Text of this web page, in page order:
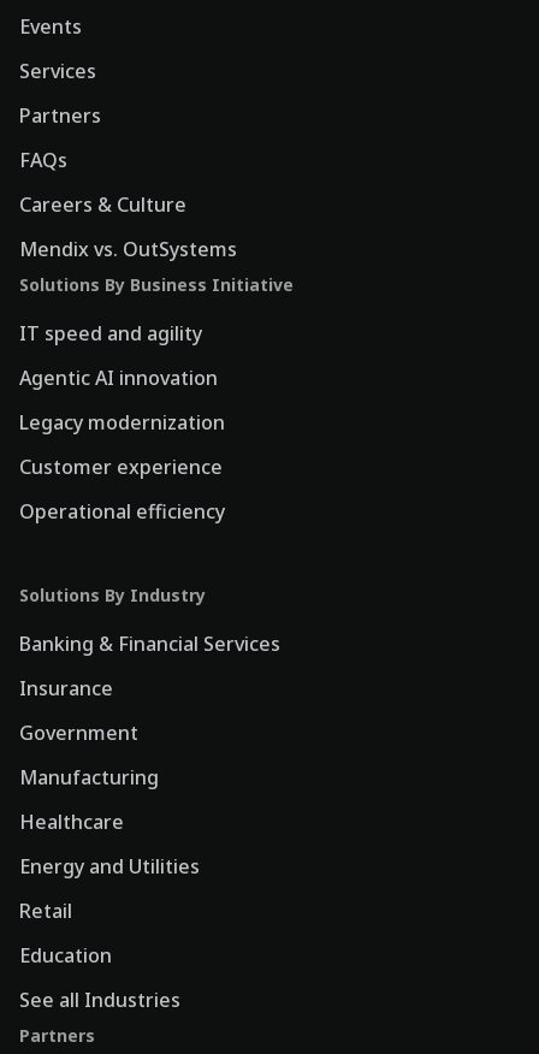
Events
Services
Partners
FAQs
Careers & Culture
Mendix vs. OutSystems
Solutions By Business Initiative
IT speed and agility
Agentic AI innovation
Legacy modernization
Customer experience
Operational efficiency
Solutions By Industry
Banking & Financial Services
Insurance
Government
Manufacturing
Healthcare
Energy and Utilities
Retail
Education
See all Industries
Partners